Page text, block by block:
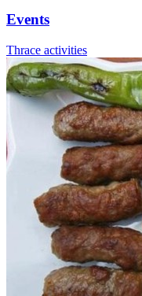
Events
Thrace activities